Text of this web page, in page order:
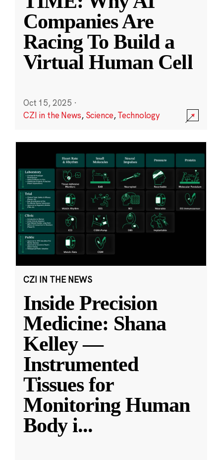
Companies Are
Racing To Build a
Virtual Human Cell
Oct 15, 2025 ·
CZI in the News, Science,Technology
CZI IN THE NEWS
Inside Precision
Medicine: Shana
Kelley —
Instrumented
Tissues for
Monitoring Human
Body i...